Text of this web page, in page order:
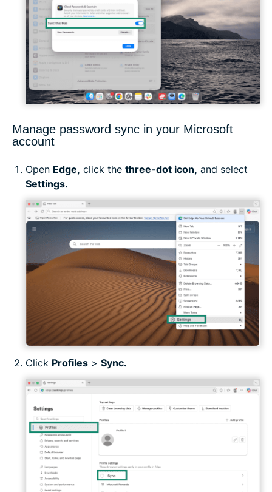
Manage password sync in your Microsoft
account
Open Edge, click the three-dot icon, and select
Settings.
Click Profiles > Sync.